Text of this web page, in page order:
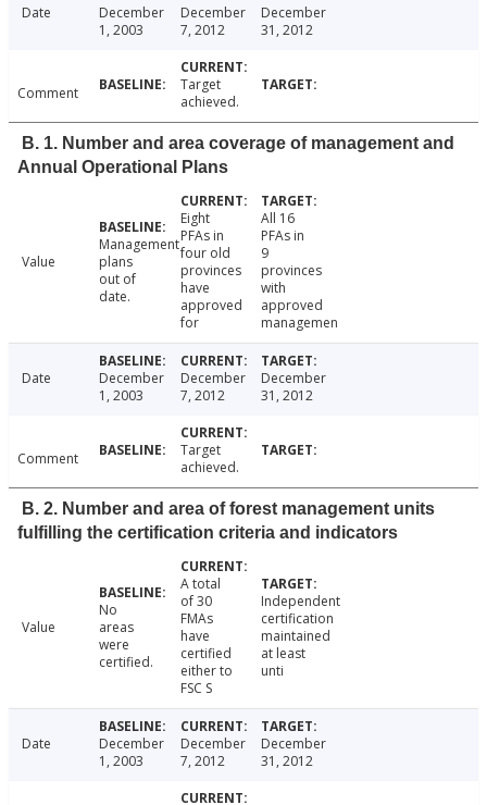
Date
December
1, 2003
December
7, 2012
December
31, 2012
Comment
Target
achieved.
B. 1. Number and area coverage of management and
Annual Operational Plans
Value
Management
plans
out of
date.
Eight
PFAs in
four old
provinces
have
approved
for
All 16
PFAs in
9
provinces
with
approved
managemen
Date
December
1, 2003
December
7, 2012
December
31, 2012
Comment
Target
achieved.
B. 2. Number and area of forest management units
fulfilling the certification criteria and indicators
Value
No
areas
were
certified.
A total
of 30
FMAs
have
certified
either to
FSC S
Independent
certification
maintained
at least
unti
Date
December
1, 2003
December
7, 2012
December
31, 2012